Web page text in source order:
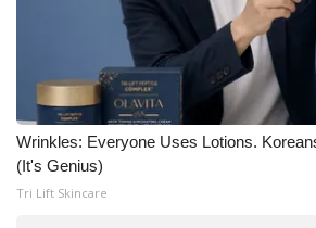
Wrinkles: Everyone Uses Lotions.
(It's Genius)
Tri Lift Skincare